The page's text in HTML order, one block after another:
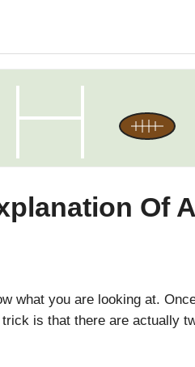
Of
what you are looking at.
is that there are actually